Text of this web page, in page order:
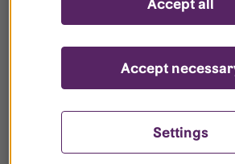
your register?
Settings
Accept
Accept all